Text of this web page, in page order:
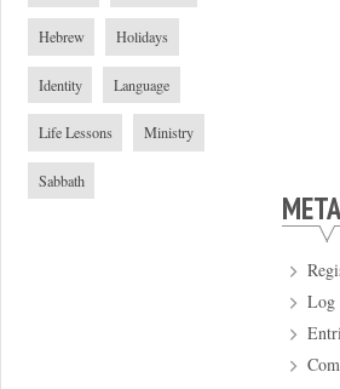
Hebrew Holidays
Identity Language
Life Lessons Ministry
Sabbath
META
Log